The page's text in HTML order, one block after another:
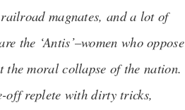
magnates, and a lot of
the ‘Antis’–women who oppose
moral collapse of the nation.
off replete with dirty tricks,